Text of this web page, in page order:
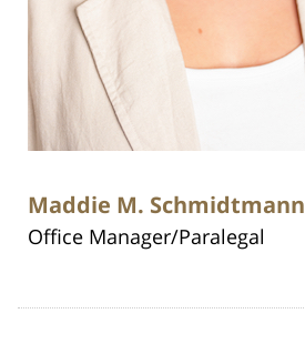
Maddie M. Schmidtmann
Office Manager/Paralegal